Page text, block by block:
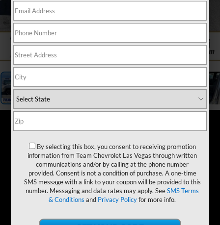
1 / 19
By selecting this box, you consent to receiving promotion
information from Team Chevrolet Las Vegas through written
communications and/or by calling at the phone number
provided. Consent is not a condition of purchase. A one-time
SMS message with a link to your coupon will be provided to this
number. Messaging and data rates may apply. SeeSMS Terms
& Conditions and Privacy Policyfor more info.